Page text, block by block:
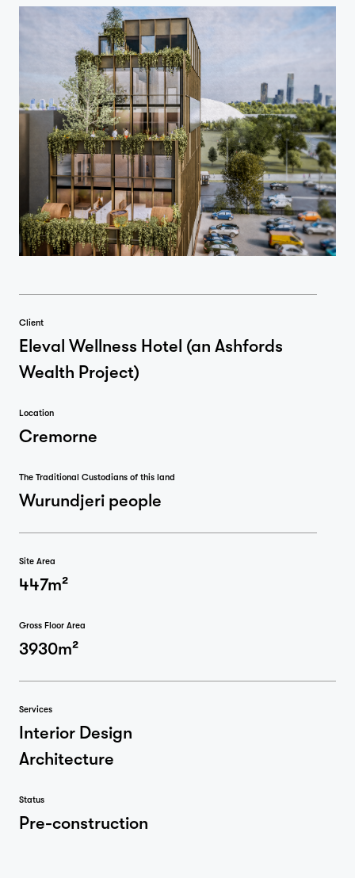
Client
Eleval Wellness Hotel (an Ashfords
Wealth Project)
Location
Cremorne
The Traditional Custodians of this land
Wurundjeri people
Site Area
447m²
Gross Floor Area
3930m²
Services
Interior Design
Architecture
Status
Pre-construction